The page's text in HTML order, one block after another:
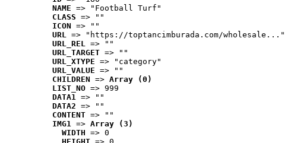
NAME => "Football Turf"
CLASS => ""
ICON => ""
URL => "https://toptancimburada.com/wholesale..."
URL_REL => ""
URL_TARGET => ""
URL_XTYPE => "category"
URL_VALUE => ""
CHILDREN => Array (0)
LIST_NO => 999
DATA1 => ""
DATA2 => ""
CONTENT => ""
IMG1 => Array (3)
WIDTH => 0